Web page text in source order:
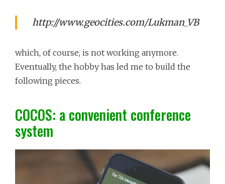
http://www.geocities.com/Lukman_VB
which, of course, is not working anymore.
Eventually, the hobby has led me to build the
following pieces.
COCOS: a convenient conference
system